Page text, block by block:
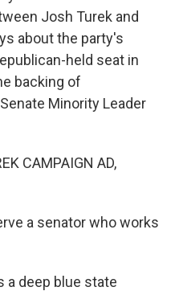
Josh Turek and
about the party's
held seat in
backing of
Minority Leader
CAMPAIGN AD,
a senator who works
a deep blue state